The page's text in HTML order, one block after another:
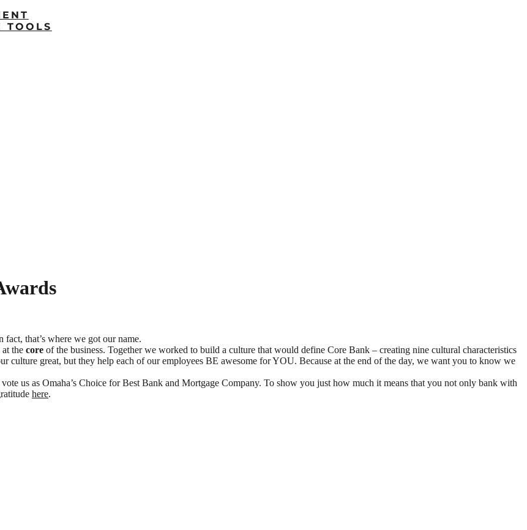
TOOLS
that’s where we got our name.
the core of the business. Together we worked to build a culture that would define Core Bank – creating nine cultural characteristics
culture great, but they help each of our employees BE awesome for YOU. Because at the end of the day, we want you to know we
us as Omaha’s Choice for Best Bank and Mortgage Company. To show you just how much it means that you not only bank with
here.